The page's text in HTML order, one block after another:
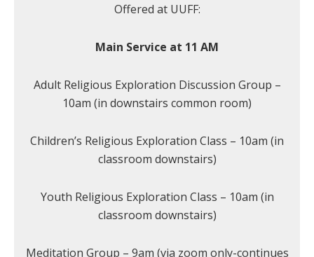
Offered at UUFF:
Main Service at 11 AM
Adult Religious Exploration Discussion Group –
10am (in downstairs common room)
Children’s Religious Exploration Class – 10am (in
classroom downstairs)
Youth Religious Exploration Class – 10am (in
classroom downstairs)
Meditation Group – 9am (via zoom only-continues